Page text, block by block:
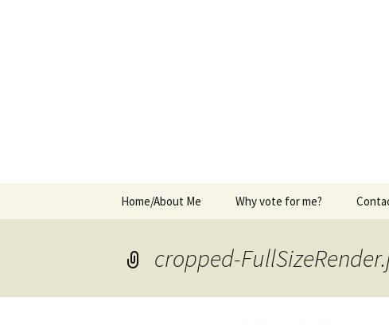
Home/About Me Why vote for me?
cropped-